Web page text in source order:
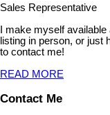
Sales Representative
I make myself
listing in person, or just
to contact me!
READ MORE
Contact Me